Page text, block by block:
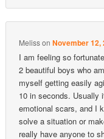
MelissonNovember 12,
I am feeling so
2 beautiful boys who
myself getting easily
10 in seconds. Usually
emotional scars, and I
solve a situation or
really have anyone to